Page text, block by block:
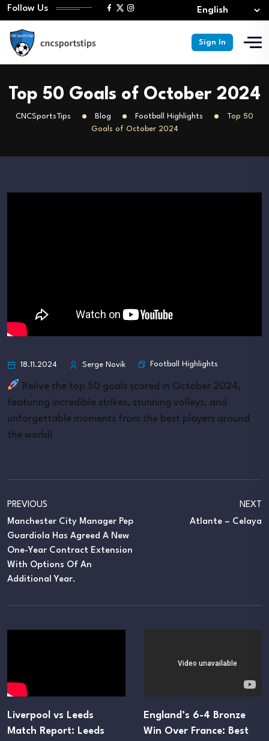
Follow Us
Sign In
Top 50 Goals of October 2024
CNCSportsTips Blog Football Highlights
Top 50
Goals of October 2024
18.11.2024 Serge Novik Football Highlights
Relive the top 50 goals scored in October 2024,
featuring incredible strikes, stunning volleys, and
unforgettable moments from the best players around
the world!
PREVIOUS
Manchester City Manager Pep
Guardiola Has Agreed A New
One-Year Contract Extension
With Options Of An
Additional Year.
NEXT
Atlante – Celaya
Liverpool vs Leeds
Match Report: Leeds
England’s 6-4 Bronze
Win Over France: Best